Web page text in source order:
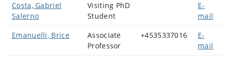
Costa, Gabriel
Salerno
Visiting PhD
Student
E-
mail
Emanuelli, Brice
Associate
Professor
+4535337016
E-
mail